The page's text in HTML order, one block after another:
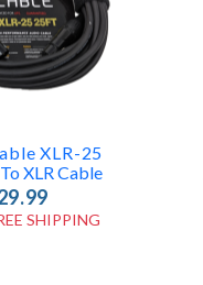
XLR-25
XLR Cable
SHIPPING